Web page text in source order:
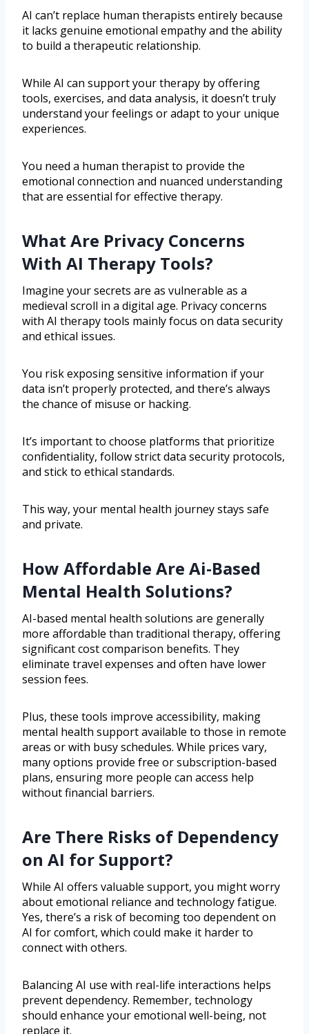
AI can’t replace human therapists entirely because
it lacks genuine emotional empathy and the ability
to build a therapeutic relationship.
While AI can support your therapy by offering
tools, exercises, and data analysis, it doesn’t truly
understand your feelings or adapt to your unique
experiences.
You need a human therapist to provide the
emotional connection and nuanced understanding
that are essential for effective therapy.
What Are Privacy Concerns
With AI Therapy Tools?
Imagine your secrets are as vulnerable as a
medieval scroll in a digital age. Privacy concerns
with AI therapy tools mainly focus on data security
and ethical issues.
You risk exposing sensitive information if your
data isn’t properly protected, and there’s always
the chance of misuse or hacking.
It’s important to choose platforms that prioritize
confidentiality, follow strict data security protocols,
and stick to ethical standards.
This way, your mental health journey stays safe
and private.
How Affordable Are Ai-Based
Mental Health Solutions?
AI-based mental health solutions are generally
more affordable than traditional therapy, offering
significant cost comparison benefits. They
eliminate travel expenses and often have lower
session fees.
Plus, these tools improve accessibility, making
mental health support available to those in remote
areas or with busy schedules. While prices vary,
many options provide free or subscription-based
plans, ensuring more people can access help
without financial barriers.
Are There Risks of Dependency
on AI for Support?
While AI offers valuable support, you might worry
about emotional reliance and technology fatigue.
Yes, there’s a risk of becoming too dependent on
AI for comfort, which could make it harder to
connect with others.
Balancing AI use with real-life interactions helps
prevent dependency. Remember, technology
should enhance your emotional well-being, not
replace it.